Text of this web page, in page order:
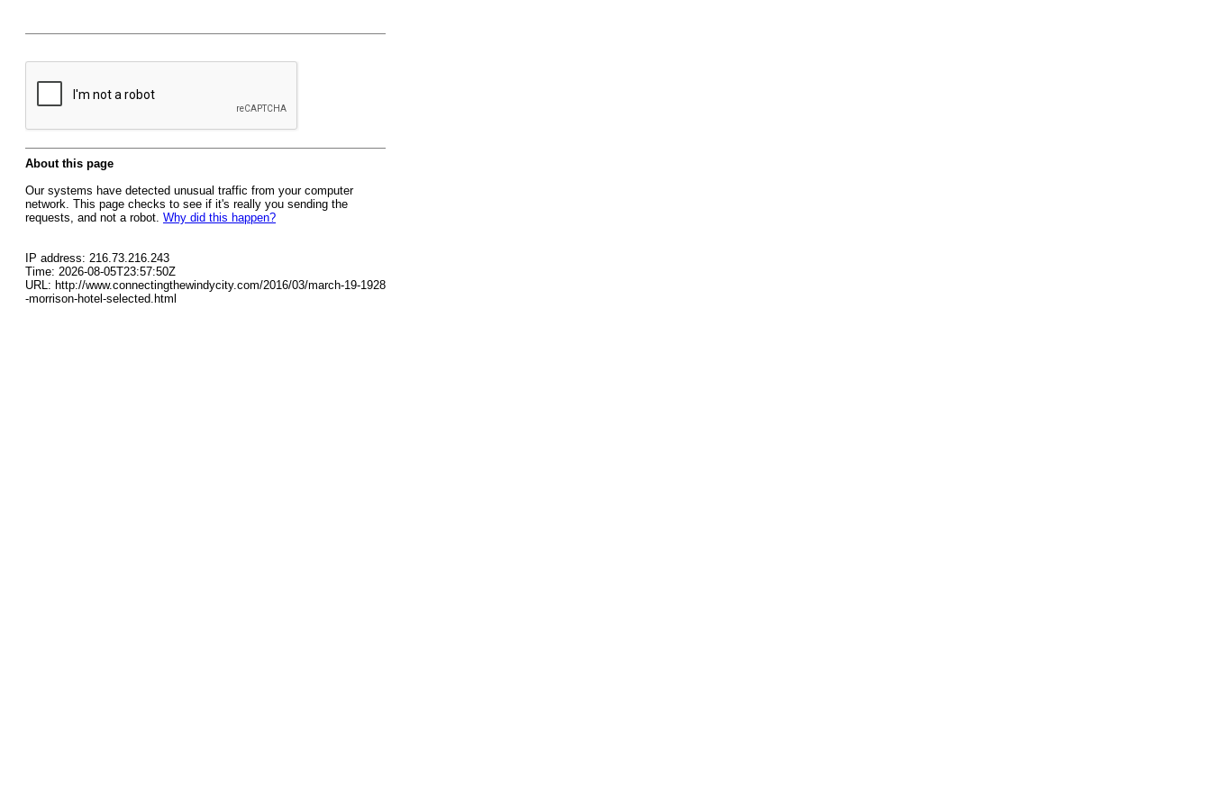
About this page
Our systems have detected unusual traffic from your computer
network. This page checks to see if it's really you sending the
requests, and not a robot. Why did this happen?
IP address: 216.73.216.243
Time: 2026-08-05T23:57:50Z
URL: http://www.connectingthewindycity.com/2016/03/march-19-1928
-morrison-hotel-selected.html